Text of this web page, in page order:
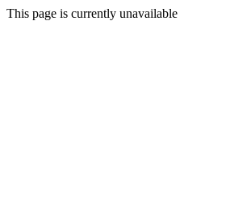
This page is currently unavailable